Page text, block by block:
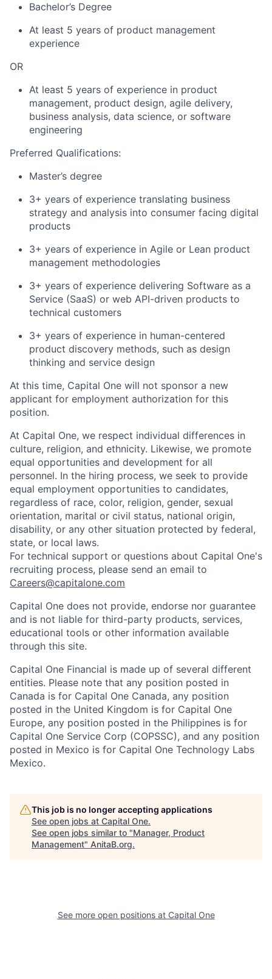
Bachelor’s Degree
At least 5 years of product management
experience
OR
At least 5 years of experience in product
management, product design, agile delivery,
business analysis, data science, or software
engineering
Preferred Qualifications:
Master’s degree
3+ years of experience translating business
strategy and analysis into consumer facing digital
products
3+ years of experience in Agile or Lean product
management methodologies
3+ years of experience delivering Software as a
Service (SaaS) or web API-driven products to
technical customers
3+ years of experience in human-centered
product discovery methods, such as design
thinking and service design
At this time, Capital One will not sponsor a new
applicant for employment authorization for this
position.
At Capital One, we respect individual differences in
culture, religion, and ethnicity. Likewise, we promote
equal opportunities and development for all
personnel. In the hiring process, we seek to provide
equal employment opportunities to candidates,
regardless of race, color, religion, gender, sexual
orientation, marital or civil status, national origin,
disability, or any other situation protected by federal,
state, or local laws.
For technical support or questions about Capital One's
recruiting process, please send an email to
Careers@capitalone.com
Capital One does not provide, endorse nor guarantee
and is not liable for third-party products, services,
educational tools or other information available
through this site.
Capital One Financial is made up of several different
entities. Please note that any position posted in
Canada is for Capital One Canada, any position
posted in the United Kingdom is for Capital One
Europe, any position posted in the Philippines is for
Capital One Service Corp (COPSSC), and any position
posted in Mexico is for Capital One Technology Labs
Mexico.
This job is no longer accepting applications
See open jobs at Capital One.
See open jobs similar to "Manager, Product
Management" AnitaB.org.
See more open positions at Capital One